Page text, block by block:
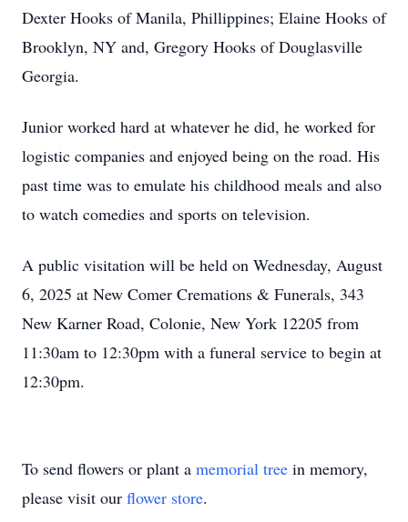
Dexter Hooks of Manila, Phillippines; Elaine Hooks of
Brooklyn, NY and, Gregory Hooks of Douglasville
Georgia.
Junior worked hard at whatever he did, he worked for
logistic companies and enjoyed being on the road. His
past time was to emulate his childhood meals and also
to watch comedies and sports on television.
A public visitation will be held on Wednesday, August
6, 2025 at New Comer Cremations & Funerals, 343
New Karner Road, Colonie, New York 12205 from
11:30am to 12:30pm with a funeral service to begin at
12:30pm.
To send flowers or plant a memorial tree in memory,
please visit our flower store.